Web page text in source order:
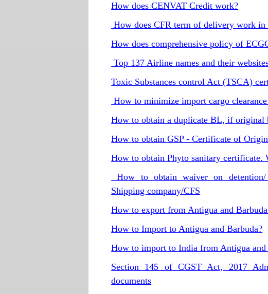
How does CENVAT Credit work?
How does CFR term of delivery work in
How does comprehensive policy of
Top 137 Airline names and their
Toxic Substances control Act (TSCA)
How to minimize import cargo
How to obtain a duplicate BL, if
How to obtain GSP - Certificate of
How to obtain Phyto sanitary
How to obtain waiver on detention/
Shipping company/CFS
How to export from Antigua and
How to Import to Antigua and Barbuda?
How to import to India from Antigua and
Section 145 of CGST Act, 2017
documents